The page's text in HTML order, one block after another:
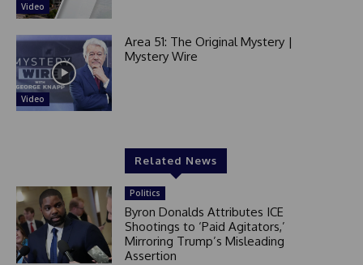
Video
Video
Area 51: The Original Mystery |
Mystery Wire
Related News
Politics
Byron Donalds Attributes ICE
Shootings to ‘Paid Agitators,’
Mirroring Trump’s Misleading
Assertion